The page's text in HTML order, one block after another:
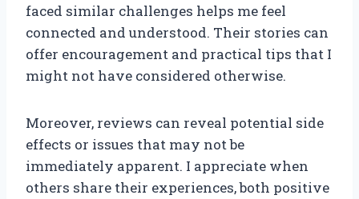
faced similar challenges helps me feel
connected and understood. Their stories can
offer encouragement and practical tips that I
might not have considered otherwise.
Moreover, reviews can reveal potential side
effects or issues that may not be
immediately apparent. I appreciate when
others share their experiences, both positive